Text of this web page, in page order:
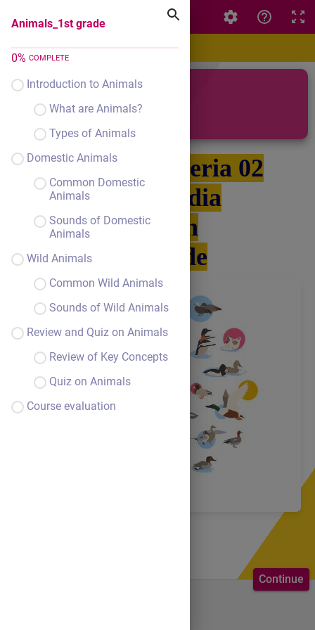
Animals_1st grade
0% COMPLETE
Introduction to Animals
What are Animals?
Types of Animals
Domestic Animals
Common Domestic
Animals
Sounds of Domestic
Animals
Wild Animals
Common Wild Animals
Sounds of Wild Animals
Review and Quiz on Animals
Review of Key Concepts
Quiz on Animals
Course evaluation
Continue
Animals_1st grade
Animals
Grupa 040-Seria 02
Pál Claudia
English
1st grade